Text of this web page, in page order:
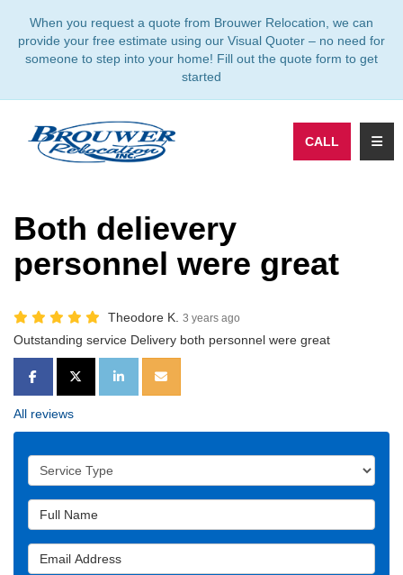
When you request a quote from Brouwer Relocation, we can
provide your free estimate using our Visual Quoter – no need for
someone to step into your home! Fill out the quote form to get
started
CALL
Both delievery
personnel were great
Theodore K. 3 years ago
Outstanding service Delivery both personnel were great
SHARE ON FACEBOOK
SHARE ON TWITTER
SHARE ON LINKEDIN
SHARE VIA EMAIL
All reviews
Service Type
Full Name
Email Address